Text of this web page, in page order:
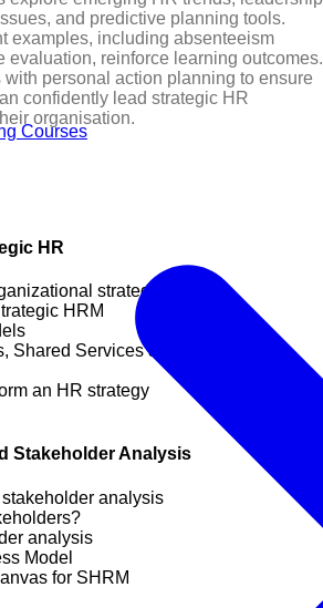
Courses
and predictive planning tools.
examples, including absenteeism
evaluation, reinforce learning outcomes.
personal action planning to ensure
confidently lead strategic HR
organisation.
HR
strategy
HRM
Shared Services & Centers of
an HR strategy
Stakeholder Analysis
analysis
analysis
Model
for SHRM